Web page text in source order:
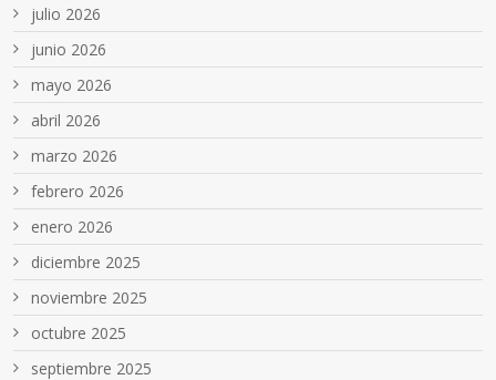
julio 2026
junio 2026
mayo 2026
abril 2026
marzo 2026
febrero 2026
enero 2026
diciembre 2025
noviembre 2025
octubre 2025
septiembre 2025